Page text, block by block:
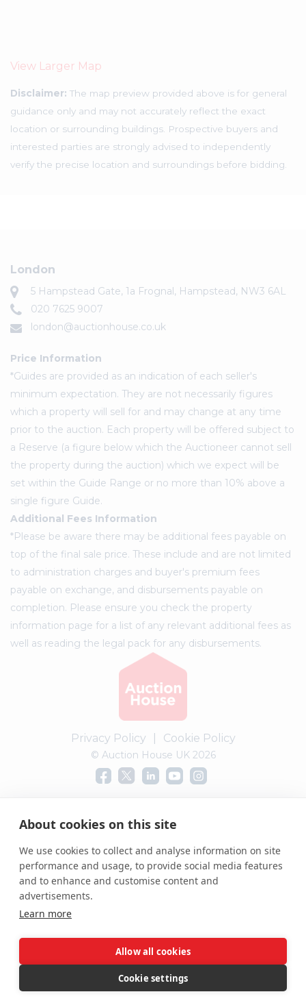
About cookies on this site
We use cookies to collect and analyse information on site
performance and usage, to provide social media features
and to enhance and customise content and
advertisements.
Learn more
Allow all cookies
Cookie settings
View Larger Map
Disclaimer: The map preview provided above is for general
guidance only and may not accurately reflect the exact
location or surrounding buildings. Prospective buyers and
interested parties are strongly advised to independently
verify the precise location and surroundings before bidding.
London
5 Hampstead Gate, 1a Frognal, Hampstead, NW3 6AL
020 7625 9007
london@auctionhouse.co.uk
Price Information
*Guides are provided as an indication of each seller's
minimum expectation. They are not necessarily figures
which a property will sell for and may change at any time
prior to the auction. Each property will be offered subject to
a Reserve (a figure below which the Auctioneer cannot sell
the property during the auction) which we expect will be
set within the Guide Range or no more than 10% above a
single figure Guide.
Additional Fees Information
*Please be aware there may be additional fees payable on
top of the final sale price. These include and are not limited
to administration charges and buyer's premium fees
payable on exchange, and disbursements payable on
completion. Please ensure you check the property
information page for a list of any relevant additional fees as
well as reading the legal pack for any disbursements.
Privacy Policy Cookie Policy
© Auction House UK 2026